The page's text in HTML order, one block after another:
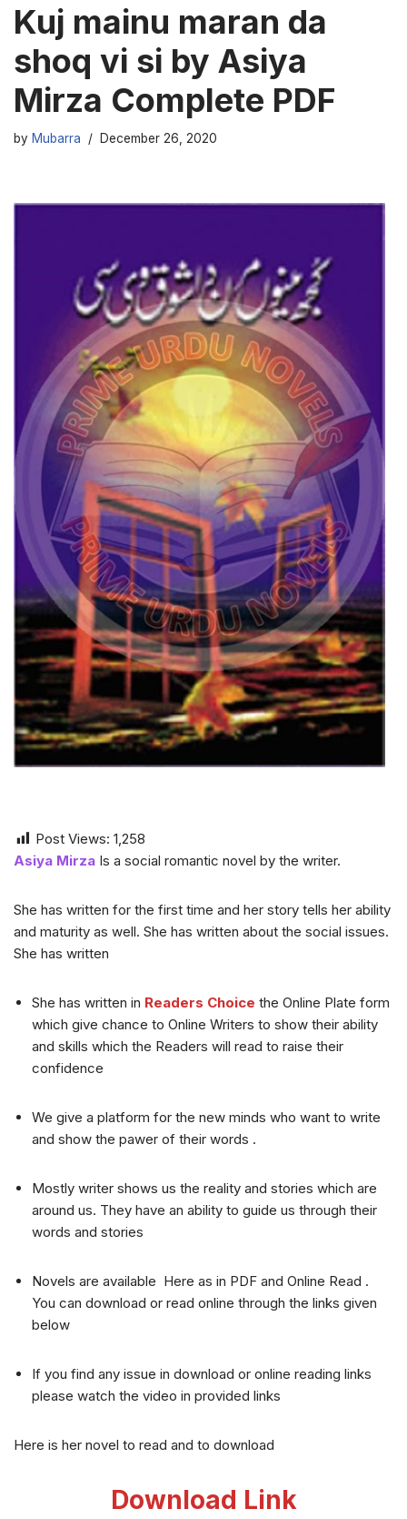
Kuj mainu maran da
shoq vi si by Asiya
Mirza Complete PDF
by Mubarra December 26, 2020
Post Views: 1,258
Asiya Mirza Is a social romantic novel by the writer.
She has written for the first time and her story tells her ability
and maturity as well. She has written about the social issues.
She has written
She has written in Readers Choice the Online Plate form
which give chance to Online Writers to show their ability
and skills which the Readers will read to raise their
confidence
We give a platform for the new minds who want to write
and show the pawer of their words .
Mostly writer shows us the reality and stories which are
around us. They have an ability to guide us through their
words and stories
Novels are available Here as in PDF and Online Read .
You can download or read online through the links given
below
If you find any issue in download or online reading links
please watch the video in provided links
Here is her novel to read and to download
Download Link